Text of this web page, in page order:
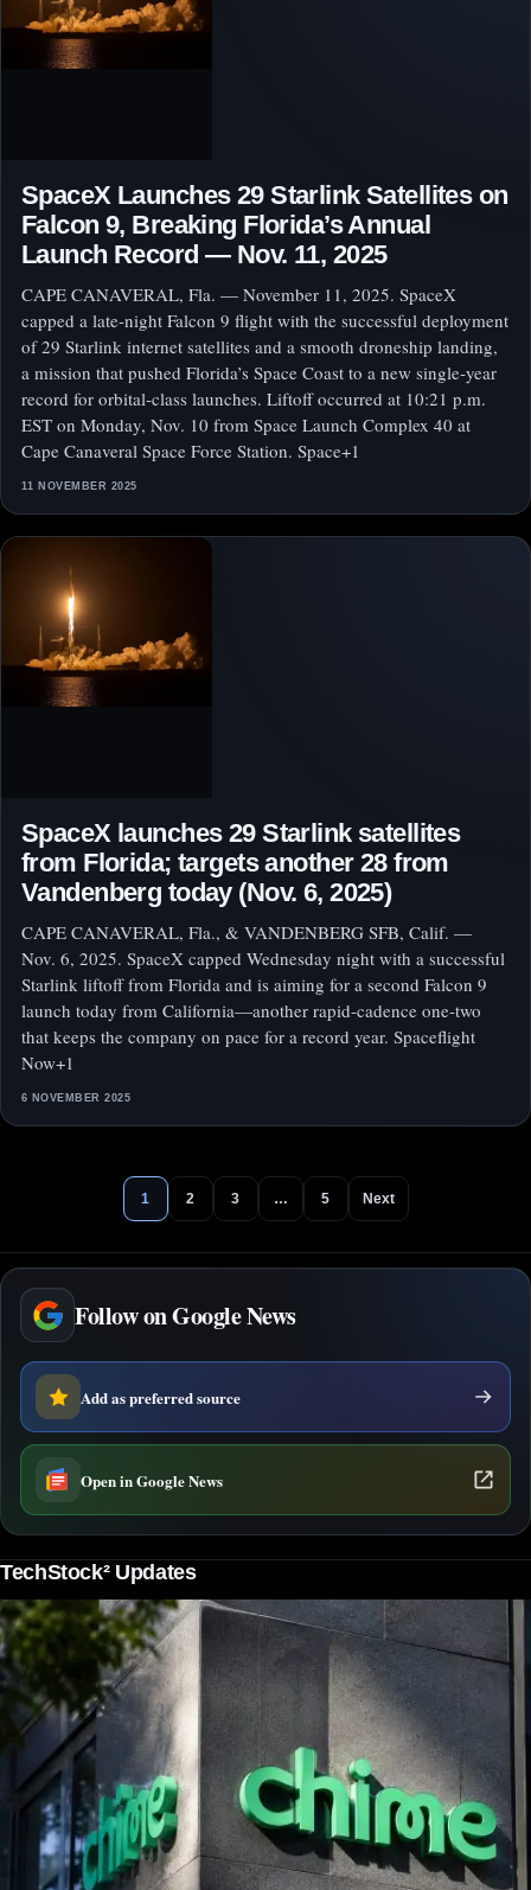
SpaceX Launches 29 Starlink Satellites on
Falcon 9, Breaking Florida’s Annual
Launch Record — Nov. 11, 2025
CAPE CANAVERAL, Fla. — November 11, 2025. SpaceX
capped a late‑night Falcon 9 flight with the successful deployment
of 29 Starlink internet satellites and a smooth droneship landing,
a mission that pushed Florida’s Space Coast to a new single‑year
record for orbital‑class launches. Liftoff occurred at 10:21 p.m.
EST on Monday, Nov. 10 from Space Launch Complex 40 at
Cape Canaveral Space Force Station. Space+1
11 NOVEMBER 2025
SpaceX launches 29 Starlink satellites
from Florida; targets another 28 from
Vandenberg today (Nov. 6, 2025)
CAPE CANAVERAL, Fla., & VANDENBERG SFB, Calif. —
Nov. 6, 2025. SpaceX capped Wednesday night with a successful
Starlink liftoff from Florida and is aiming for a second Falcon 9
launch today from California—another rapid‑cadence one‑two
that keeps the company on pace for a record year. Spaceflight
Now+1
6 NOVEMBER 2025
1 2 3 … 5 Next
Follow on Google News
Add as preferred source
Open in Google News
TechStock² Updates